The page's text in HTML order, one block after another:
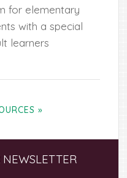
for elementary
with a special
learners
»